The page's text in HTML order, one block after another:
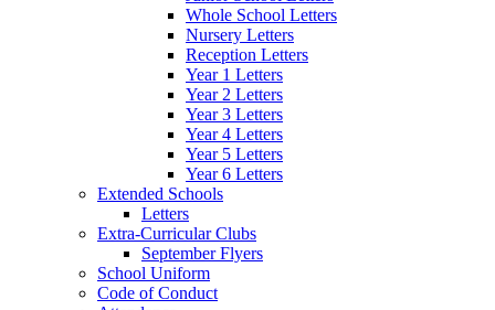
Whole School Letters
Nursery Letters
Reception Letters
Year 1 Letters
Year 2 Letters
Year 3 Letters
Year 4 Letters
Year 5 Letters
Year 6 Letters
Extended Schools
Letters
Extra-Curricular Clubs
September Flyers
School Uniform
Code of Conduct